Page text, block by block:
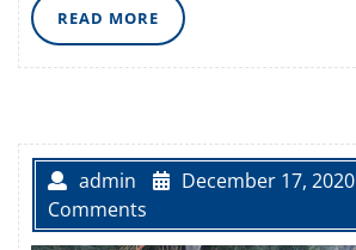
READ MORE READ
MORE
admin December 17, 2020
Comments